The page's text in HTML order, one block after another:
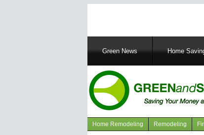
MainGreen News Home
Navigation
Home Remodeling Remodeling